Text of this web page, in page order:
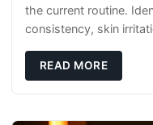
the current routine.
consistency, skin
READ MORE